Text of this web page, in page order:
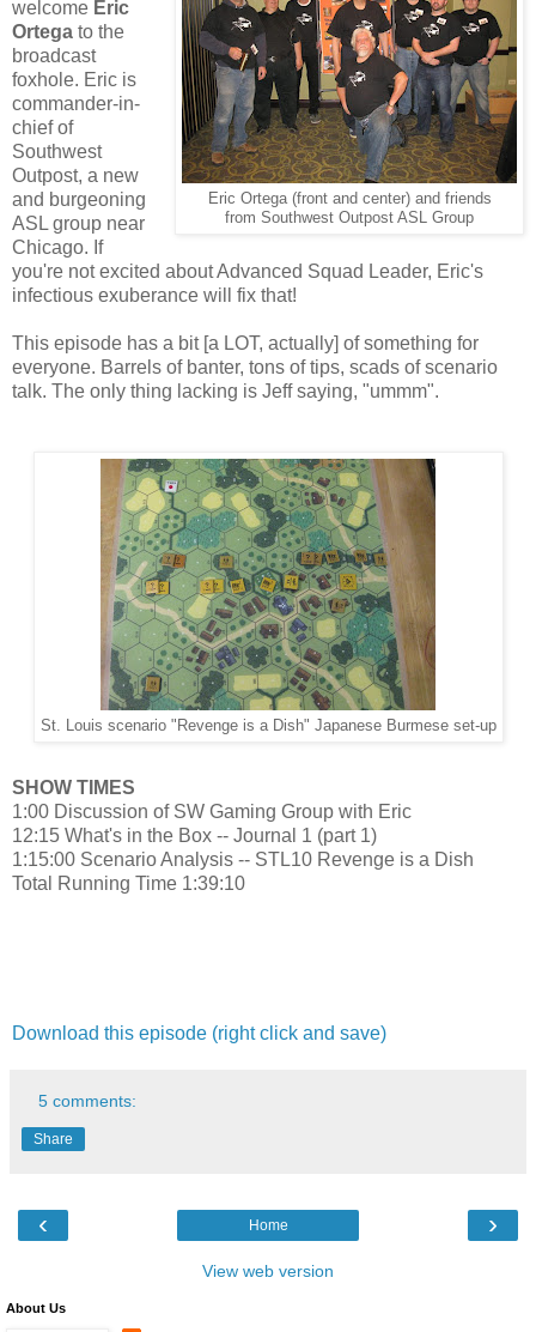
Eric Ortega (front and center) and friends
from Southwest Outpost ASL Group
welcome Eric
Ortega to the
broadcast
foxhole. Eric is
commander-in-
chief of
Southwest
Outpost, a new
and burgeoning
ASL group near
Chicago. If
you're not excited about Advanced Squad Leader, Eric's
infectious exuberance will fix that!
This episode has a bit [a LOT, actually] of something for
everyone. Barrels of banter, tons of tips, scads of scenario
talk. The only thing lacking is Jeff saying, "ummm".
St. Louis scenario "Revenge is a Dish" Japanese Burmese set-up
SHOW TIMES
1:00 Discussion of SW Gaming Group with Eric
12:15 What's in the Box -- Journal 1 (part 1)
1:15:00 Scenario Analysis -- STL10 Revenge is a Dish
Total Running Time 1:39:10
Download this episode (right click and save)
5 comments:
Share
‹ ›
Home
View web version
About Us